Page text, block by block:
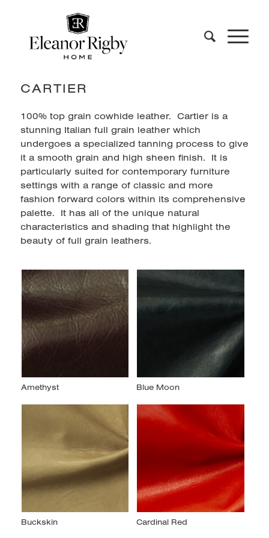
CARTIER
100% top grain cowhide leather. Cartier is a
stunning Italian full grain leather which
undergoes a specialized tanning process to give
it a smooth grain and high sheen finish. It is
particularly suited for contemporary furniture
settings with a range of classic and more
fashion forward colors within its comprehensive
palette. It has all of the unique natural
characteristics and shading that highlight the
beauty of full grain leathers.